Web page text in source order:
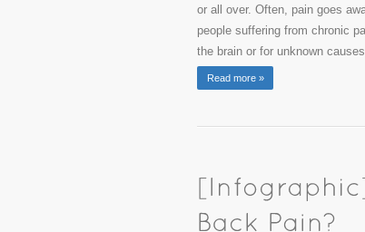
or all over. Often, pain goes
people suffering from chronic
the brain or for unknown causes.
Read more »